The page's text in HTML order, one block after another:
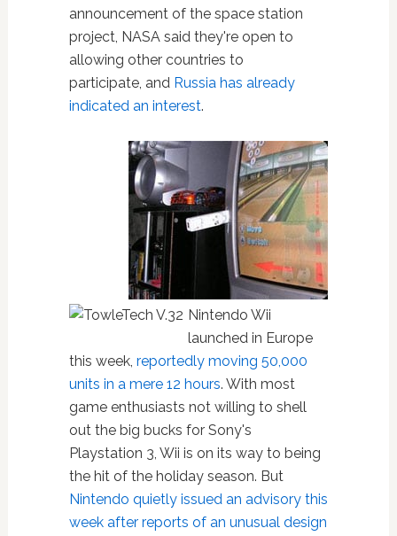
announcement of the space station
project, NASA said they're open to
allowing other countries to
participate, and Russia has already
indicated an interest.
Nintendo Wii
launched in Europe
this week, reportedly moving 50,000
units in a mere 12 hours. With most
game enthusiasts not willing to shell
out the big bucks for Sony's
Playstation 3, Wii is on its way to being
the hit of the holiday season. But
Nintendo quietly issued an advisory this
week after reports of an unusual design